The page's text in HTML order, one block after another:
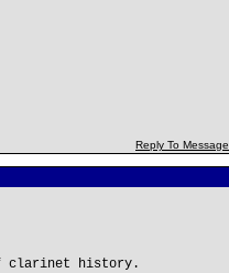
Reply To Message
clarinet history.